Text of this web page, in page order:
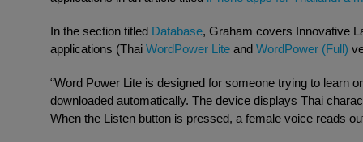
In the section titled Database, Graham covers Innovative
applications (Thai WordPower Lite and WordPower (Full)
“Word Power Lite is designed for someone trying to learn
downloaded automatically. The device displays Thai
When the Listen button is pressed, a female voice reads